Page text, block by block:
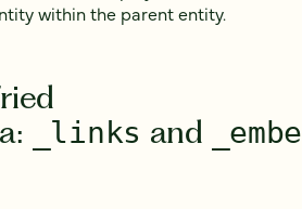
within the parent entity.
_links and